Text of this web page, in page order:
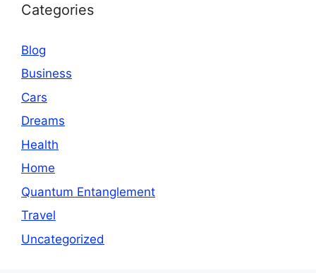
Categories
Blog
Business
Cars
Dreams
Health
Home
Quantum Entanglement
Travel
Uncategorized